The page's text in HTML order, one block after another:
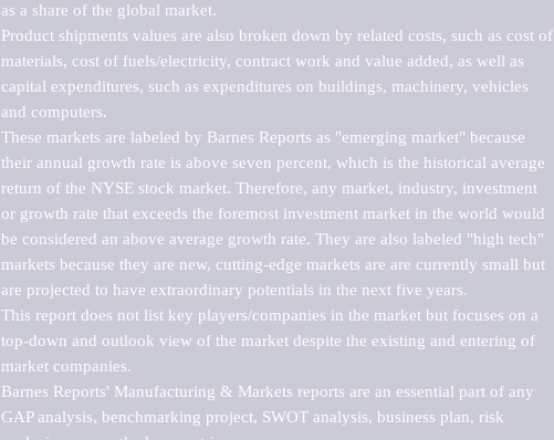
as a share of the global market.
Product shipments values are also broken down by related costs, such as cost of
materials, cost of fuels/electricity, contract work and value added, as well as
capital expenditures, such as expenditures on buildings, machinery, vehicles
and computers.
These markets are labeled by Barnes Reports as "emerging market" because
their annual growth rate is above seven percent, which is the historical average
return of the NYSE stock market. Therefore, any market, industry, investment
or growth rate that exceeds the foremost investment market in the world would
be considered an above average growth rate. They are also labeled "high tech"
markets because they are new, cutting-edge markets are are currently small but
are projected to have extraordinary potentials in the next five years.
This report does not list key players/companies in the market but focuses on a
top-down and outlook view of the market despite the existing and entering of
market companies.
Barnes Reports' Manufacturing & Markets reports are an essential part of any
GAP analysis, benchmarking project, SWOT analysis, business plan, risk